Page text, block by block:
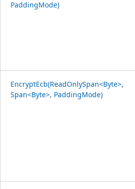
PaddingMode)
EncryptEcb(ReadOnlySpan<Byte>,
Span<Byte>, PaddingMode)